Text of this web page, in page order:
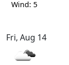
Wind: 5
Fri, Aug 14